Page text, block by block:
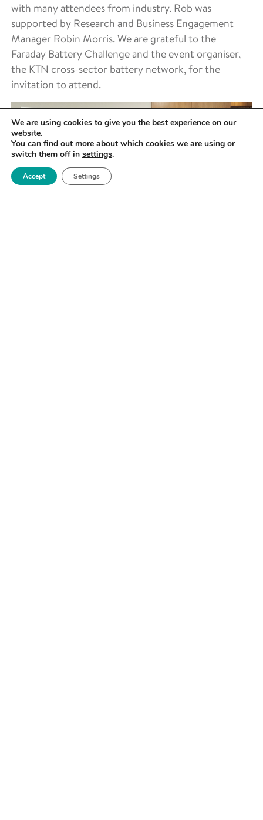
with many attendees from industry. Rob was
supported by Research and Business Engagement
Manager Robin Morris. We are grateful to the
Faraday Battery Challenge and the event organiser,
the KTN cross-sector battery network, for the
invitation to attend.
We are using cookies to give you the best experience on our
website.
You can find out more about which cookies we are using or
switch them off in settings.
Accept Settings